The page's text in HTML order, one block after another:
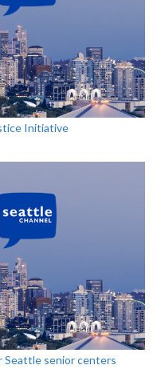
Initiative
Seattle senior centers